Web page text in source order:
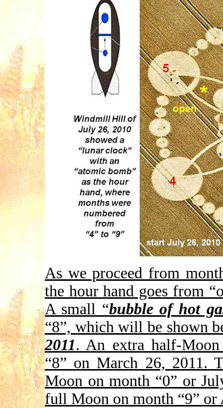
As we proceed from
the hour hand goes from
A small “bubble of hot
“8”, which will be shown
2011. An extra half-
“8” on March 26, 2011.
Moon on month “0” or
full Moon on month “9” or